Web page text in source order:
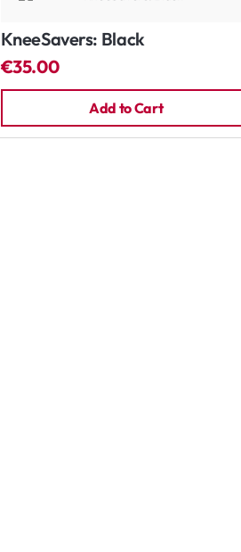
KneeSavers: Black
€35.00
Add to Cart